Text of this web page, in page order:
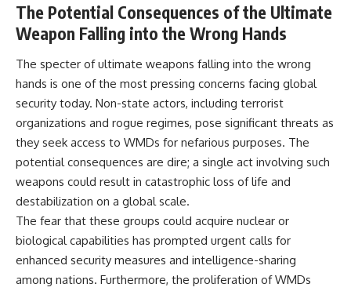
The Potential Consequences of the Ultimate
Weapon Falling into the Wrong Hands
The specter of ultimate weapons falling into the wrong
hands is one of the most pressing concerns facing global
security today. Non-state actors, including terrorist
organizations and rogue regimes, pose significant threats as
they seek access to WMDs for nefarious purposes. The
potential consequences are dire; a single act involving such
weapons could result in catastrophic loss of life and
destabilization on a global scale.
The fear that these groups could acquire nuclear or
biological capabilities has prompted urgent calls for
enhanced security measures and intelligence-sharing
among nations. Furthermore, the proliferation of WMDs